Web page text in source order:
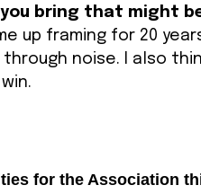
bring that might
up framing for 20
noise. I also
for the Association